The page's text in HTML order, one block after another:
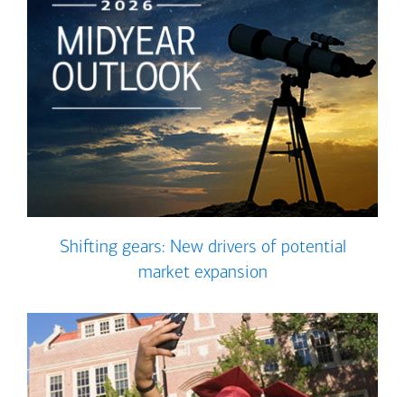
Shifting gears: New drivers of potential
market expansion